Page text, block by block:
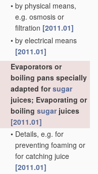
• by physical means,
e.g. osmosis or
filtration [2011.01]
• by electrical means
[2011.01]
Evaporators or
boiling pans specially
adapted forsugar
juices; Evaporating or
boiling sugarjuices
[2011.01]
• Details, e.g. for
preventing foaming or
for catching juice
[2011.01]